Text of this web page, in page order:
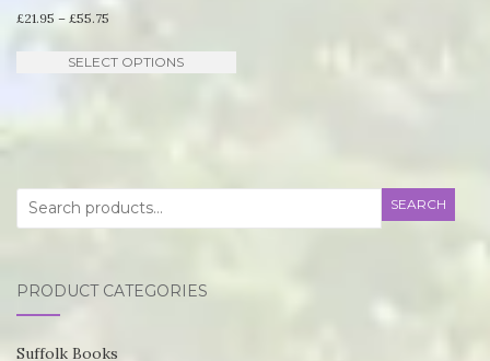
£21.95 – £55.75
£21.95
SELECT OPTIONS
This
Search
for:
SEARCH
PRODUCT CATEGORIES
Suffolk Books